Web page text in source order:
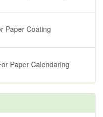
Paper Coating
Paper Calendaring